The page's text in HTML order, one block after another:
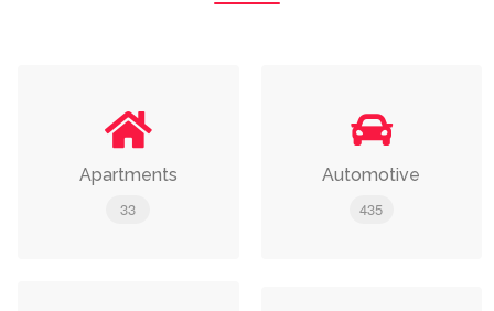
Apartments
33
Automotive
435